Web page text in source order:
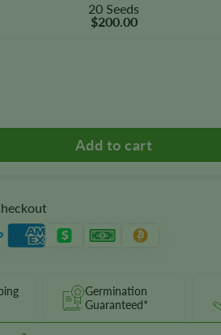
20 Seeds
$200.00
Germination
Guaranteed*